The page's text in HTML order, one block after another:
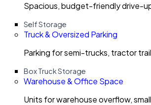
Spacious, budget-friendly drive-
Self Storage
Truck & Oversized Parking
Parking for semi-trucks, tractor
Box Truck Storage
Warehouse & Office Space
Units for warehouse overflow,